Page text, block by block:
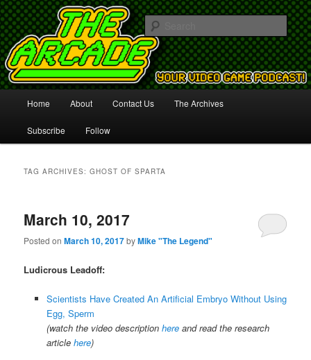
The Arcade
Your Video Game Podcast!
Skip
to
Skip
to
Home About Contact Us The Archives
Subscribe Follow
TAG ARCHIVES:GHOST OF SPARTA
March 10, 2017
Posted onMarch 10, 2017byMike "The Legend"
Ludicrous Leadoff:
Scientists Have Created An Artificial Embryo Without Using
Egg, Sperm
(watch the video description hereand read the research
article here)